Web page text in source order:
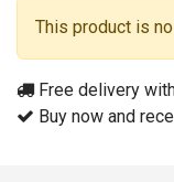
This product is
Free delivery
Buy now and